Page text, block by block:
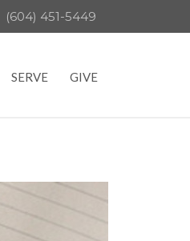
(604) 451-5449
SERVE GIVE